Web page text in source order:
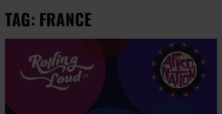
TAG: FRANCE